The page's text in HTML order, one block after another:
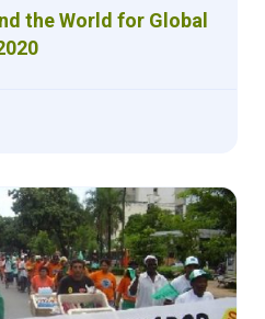
the World for Global